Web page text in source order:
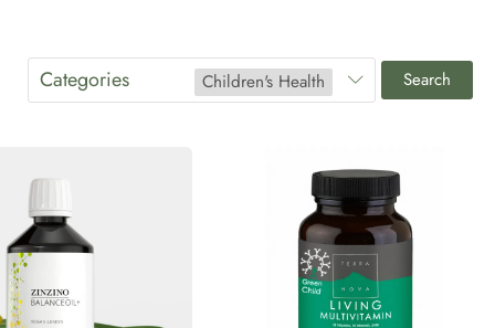
Categories Children's Health Search